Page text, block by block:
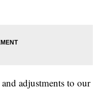
adjustments to our